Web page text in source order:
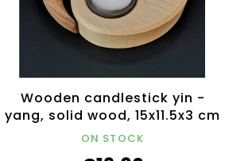
Wooden candlestick yin -
yang, solid wood, 15x11.5x3 cm
ON STOCK